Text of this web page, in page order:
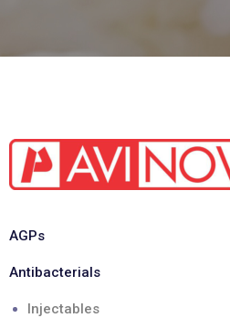
AGPs
Antibacterials
Injectables